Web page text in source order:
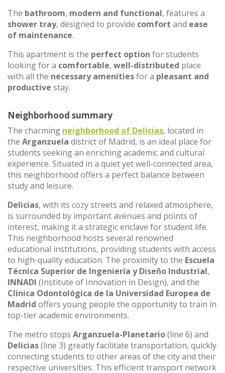
The bathroom, modern and functional, features a
shower tray, designed to provide comfort and ease
of maintenance.
This apartment is the perfect option for students
looking for a comfortable, well-distributed place
with all the necessary amenitiesfor a pleasant and
productive stay.
Neighborhood summary
The charming neighborhood of Delicias, located in
the Arganzuela district of Madrid, is an ideal place for
students seeking an enriching academic and cultural
experience. Situated in a quiet yet well-connected area,
this neighborhood offers a perfect balance between
study and leisure.
Delicias, with its cozy streets and relaxed atmosphere,
is surrounded by important avenues and points of
interest, making it a strategic enclave for student life.
This neighborhood hosts several renowned
educational institutions, providing students with access
to high-quality education. The proximity to the Escuela
Técnica Superior de Ingeniería y Diseño Industrial,
INNADI (Institute of Innovation in Design), and the
Clínica Odontológica de la Universidad Europea de
Madrid offers young people the opportunity to train in
top-tier academic environments.
The metro stops Arganzuela-Planetario(line 6) and
Delicias(line 3) greatly facilitate transportation, quickly
connecting students to other areas of the city and their
respective universities. This efficient transport network